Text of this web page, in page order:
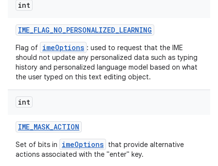
int
IME_FLAG_NO_PERSONALIZED_LEARNING
Flag of imeOptions : used to request that the IME
should not update any personalized data such as typing
history and personalized language model based on what
the user typed on this text editing object.
int
IME_MASK_ACTION
Set of bits in imeOptions that provide alternative
actions associated with the "enter" key.